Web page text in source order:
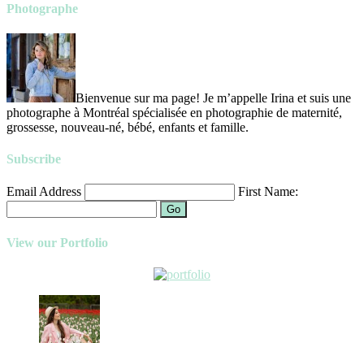
Photographe
Bienvenue sur ma page! Je m’appelle Irina et suis une
photographe à Montréal spécialisée en photographie de maternité,
grossesse, nouveau-né, bébé, enfants et famille.
Subscribe
Email Address First Name:
Go
View our Portfolio